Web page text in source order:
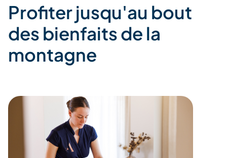
Profiter jusqu'au bout
des bienfaits de la
montagne